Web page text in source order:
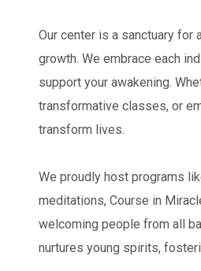
Our center is a sanctuary for
growth. We embrace each
support your awakening.
transformative classes, or
transform lives.
We proudly host programs
meditations, Course in
welcoming people from all
nurtures young spirits,